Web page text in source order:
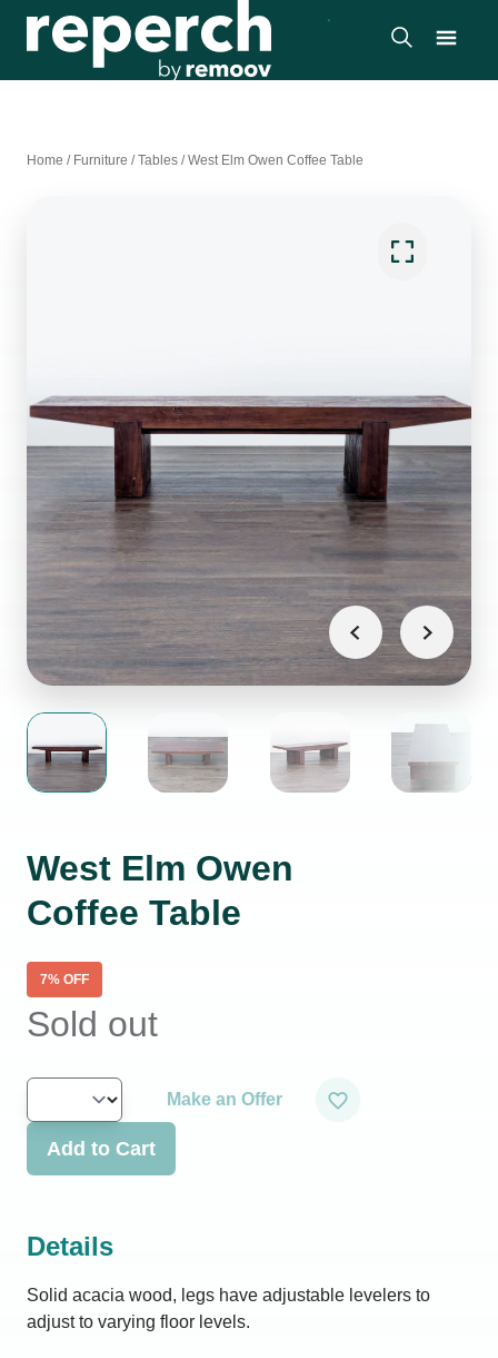
Home / Furniture /Tables /West Elm Owen Coffee Table
West Elm Owen
Coffee Table
7% OFF
Sold out
Make an Offer
Add to Cart
Details
Solid acacia wood, legs have adjustable levelers to
adjust to varying floor levels.